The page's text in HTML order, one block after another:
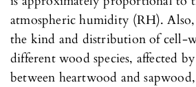
atmospheric humidity (RH).
the kind and distribution of cell-
different wood species, affected
between heartwood and